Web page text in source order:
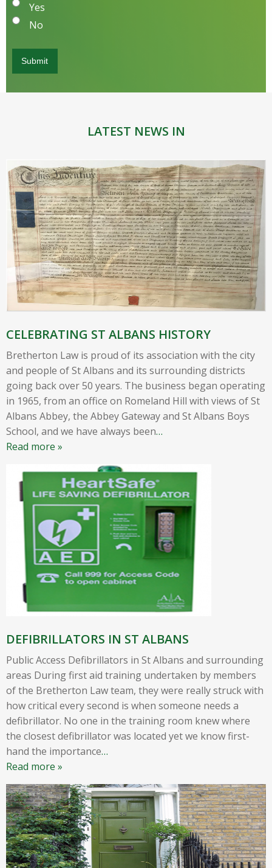
Yes
No
LATEST NEWS IN
CELEBRATING ST ALBANS HISTORY
Bretherton Law is proud of its association with the city
and people of St Albans and its surrounding districts
going back over 50 years. The business began operating
in 1965, from an office on Romeland Hill with views of St
Albans Abbey, the Abbey Gateway and St Albans Boys
School, and we have always been…
Read more »
DEFIBRILLATORS IN ST ALBANS
Public Access Defibrillators in St Albans and surrounding
areas During first aid training undertaken by members
of the Bretherton Law team, they were really struck with
how critical every second is when someone needs a
defibrillator. No one in the training room knew where
the closest defibrillator was located yet we know first-
hand the importance…
Read more »